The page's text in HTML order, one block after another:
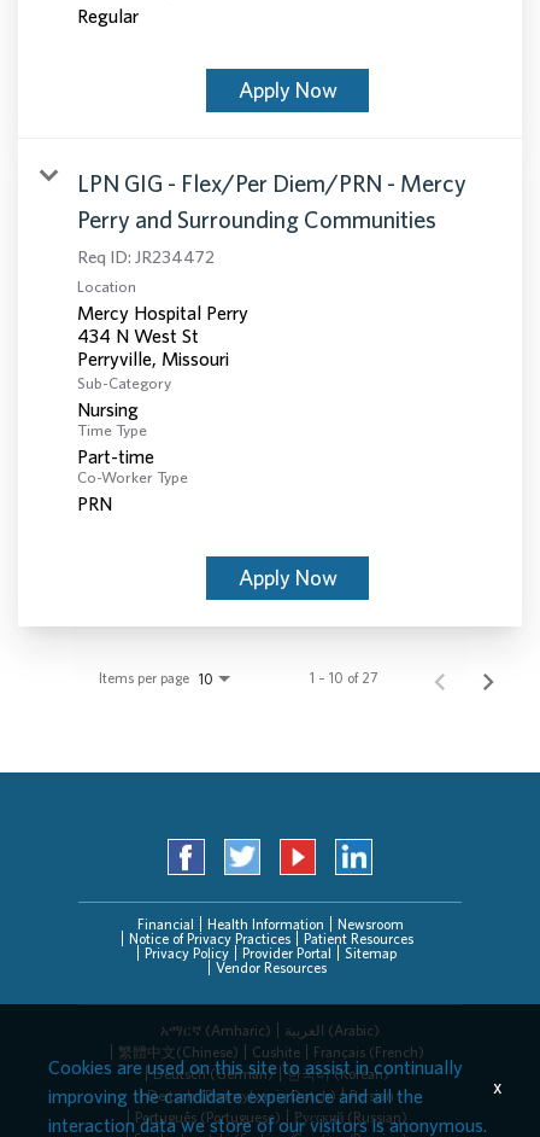
Regular
Apply Now
LPN GIG - Flex/Per Diem/PRN - Mercy
Perry and Surrounding Communities
Req ID: JR234472
Location
Mercy Hospital Perry
434 N West St
Sub-Category
Nursing
Time Type
Part-time
Co-Worker Type
PRN
Apply Now
Items per page 10 1 – 10 of 27
Financial Health Information
Newsroom
Notice of Privacy Practices
Patient Resources
Privacy Policy
Provider Portal
Sitemap
Vendor Resources
አማርኛ (Amharic)
العربیة (Arabic)
繁體中文(Chinese)
Cushite
Français (French)
Deutsch (German)
한국어 (Korean)
Deitsch (Pennsylvania Dutch)
Persian
Português (Portuguese)
Русский (Russian)
Cookies are used on this site to assist in continually
improving the candidate experience and all the
interaction data we store of our visitors is anonymous.
x